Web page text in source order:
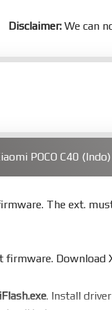
Disclaimer: We can
POCO C40
The ext.
firmware. Download
. Install